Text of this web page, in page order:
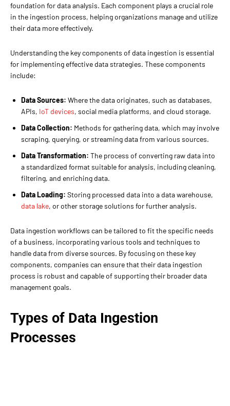
foundation for data analysis. Each component plays a crucial role
in the ingestion process, helping organizations manage and utilize
their data more effectively.
Understanding the key components of data ingestion is essential
for implementing effective data strategies. These components
include:
Data Sources: Where the data originates, such as databases,
APIs, IoT devices, social media platforms, and cloud storage.
Data Collection: Methods for gathering data, which may involve
scraping, querying, or streaming data from various sources.
Data Transformation: The process of converting raw data into
a standardized format suitable for analysis, including cleaning,
filtering, and enriching data.
Data Loading: Storing processed data into a data warehouse,
data lake, or other storage solutions for further analysis.
Data ingestion workflows can be tailored to fit the specific needs
of a business, incorporating various tools and techniques to
handle data from diverse sources. By focusing on these key
components, companies can ensure that their data ingestion
process is robust and capable of supporting their broader data
management goals.
Types of Data Ingestion
Processes